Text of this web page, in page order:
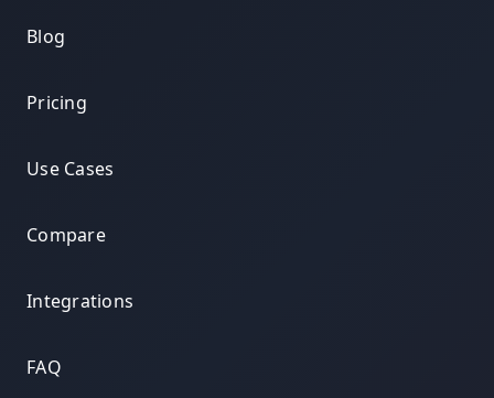
Blog
Pricing
Use Cases
Compare
Integrations
FAQ